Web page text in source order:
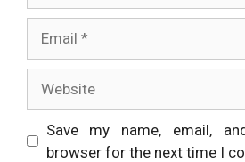
Save my name, email,
browser for the next time I